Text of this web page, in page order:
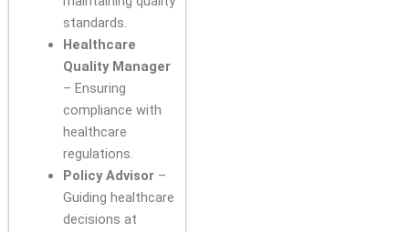
standards.
Healthcare
Quality Manager
– Ensuring
compliance with
healthcare
regulations.
Policy Advisor–
Guiding healthcare
decisions at